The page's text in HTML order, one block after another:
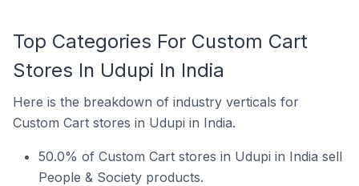
Top Categories For Custom Cart
Stores In Udupi In India
Here is the breakdown of industry verticals for
Custom Cart stores in Udupi in India.
50.0% of Custom Cart stores in Udupi in India sell
People & Society products.